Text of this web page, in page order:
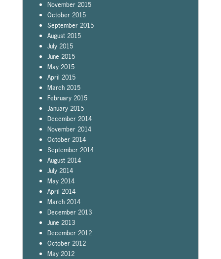
November 2015
October 2015
September 2015
August 2015
July 2015
June 2015
May 2015
April 2015
March 2015
February 2015
January 2015
December 2014
November 2014
October 2014
September 2014
August 2014
July 2014
May 2014
April 2014
March 2014
December 2013
June 2013
December 2012
October 2012
May 2012